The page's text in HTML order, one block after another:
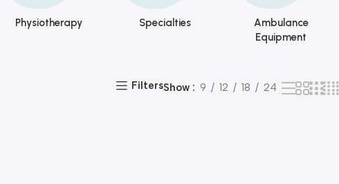
Physiotherapy Specialties
Ambulance
Equipment
FiltersShow 9 12 18 24